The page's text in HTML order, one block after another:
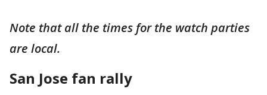
Note that all the times for the watch parties
are local.
San Jose fan rally